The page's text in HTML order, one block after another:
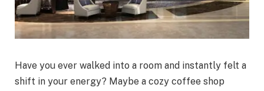
Have you ever walked into a room and instantly felt a
shift in your energy? Maybe a cozy coffee shop